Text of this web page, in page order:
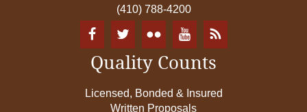
(410) 788-4200
Quality Counts
Licensed, Bonded & Insured
Written Proposals